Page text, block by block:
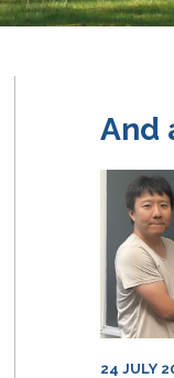
And
24 JULY